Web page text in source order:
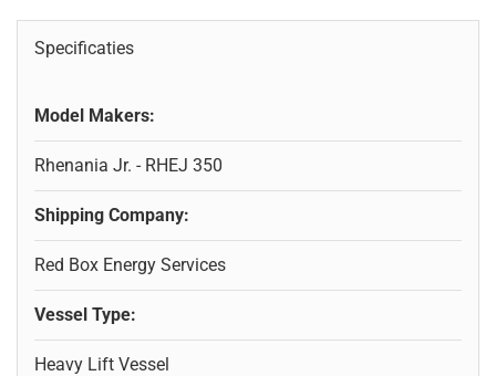
Specificaties
Model Makers:
Rhenania Jr. - RHEJ 350
Shipping Company:
Red Box Energy Services
Vessel Type:
Heavy Lift Vessel